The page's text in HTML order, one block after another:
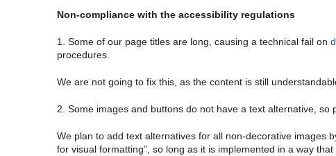
Non-compliance with the accessibility regulations
1. Some of our page titles are long, causing a technical fail on
procedures.
We are not going to fix this, as the content is still
2. Some images and buttons do not have a text alternative,
We plan to add text alternatives for all non-decorative images
for visual formatting”, so long as it is implemented in a way